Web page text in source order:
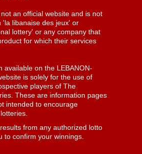
an official website and is not
'la libanaise des jeux' or
lottery' or any company that
for which their services
available on the LEBANON-
is solely for the use of
players of The
These are information pages
intended to encourage
from any authorized lotto
to confirm your winnings.